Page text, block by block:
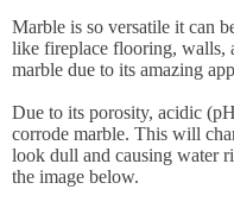
Marble is so versatile it can
like fireplace flooring, walls,
marble due to its amazing
Due to its porosity, acidic
corrode marble. This will
look dull and causing water
the image below.